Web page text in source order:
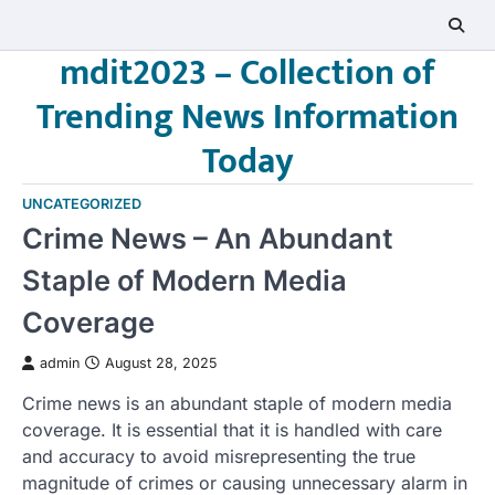
mdit2023 – Collection of
Trending News Information
Today
UNCATEGORIZED
Crime News – An Abundant
Staple of Modern Media
Coverage
admin August 28, 2025
Crime news is an abundant staple of modern media
coverage. It is essential that it is handled with care
and accuracy to avoid misrepresenting the true
magnitude of crimes or causing unnecessary alarm in